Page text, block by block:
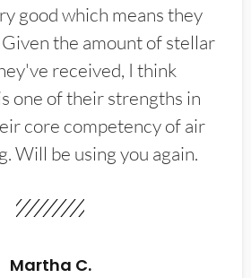
good which means they
the amount of stellar
received, I think
one of their strengths in
core competency of air
Will be using you again.
Martha C.